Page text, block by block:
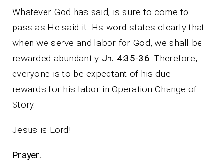
Whatever God has said, is sure to come to
pass as He said it. Hs word states clearly that
when we serve and labor for God, we shall be
rewarded abundantly Jn. 4:35-36. Therefore,
everyone is to be expectant of his due
rewards for his labor in Operation Change of
Story.
Jesus is Lord!
Prayer.